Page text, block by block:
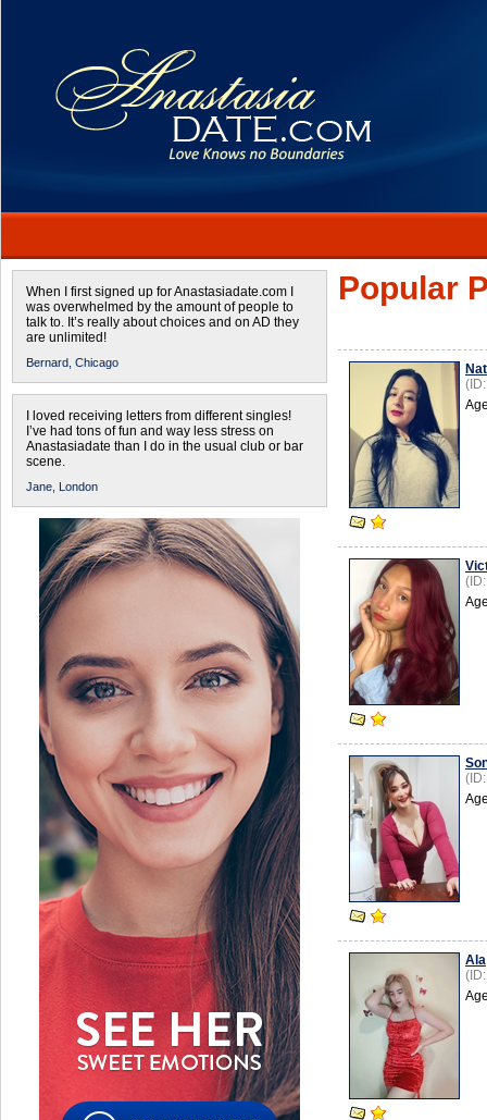
When I first signed up for Anastasiadate.com I
was overwhelmed by the amount of people to
talk to. It’s really about choices and on AD they
are unlimited!
Bernard, Chicago
I loved receiving letters from different singles!
I’ve had tons of fun and way less stress on
Anastasiadate than I do in the usual club or bar
scene.
Jane, London
Popular
Аlа